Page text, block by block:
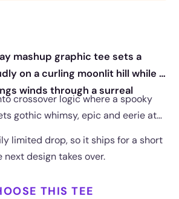
mashup graphic tee sets a
on a curling moonlit hill while a
winds through a surreal
crossover logic where a spooky
gothic whimsy, epic and eerie at
limited drop, so it ships for a short
design takes over.
THIS TEE